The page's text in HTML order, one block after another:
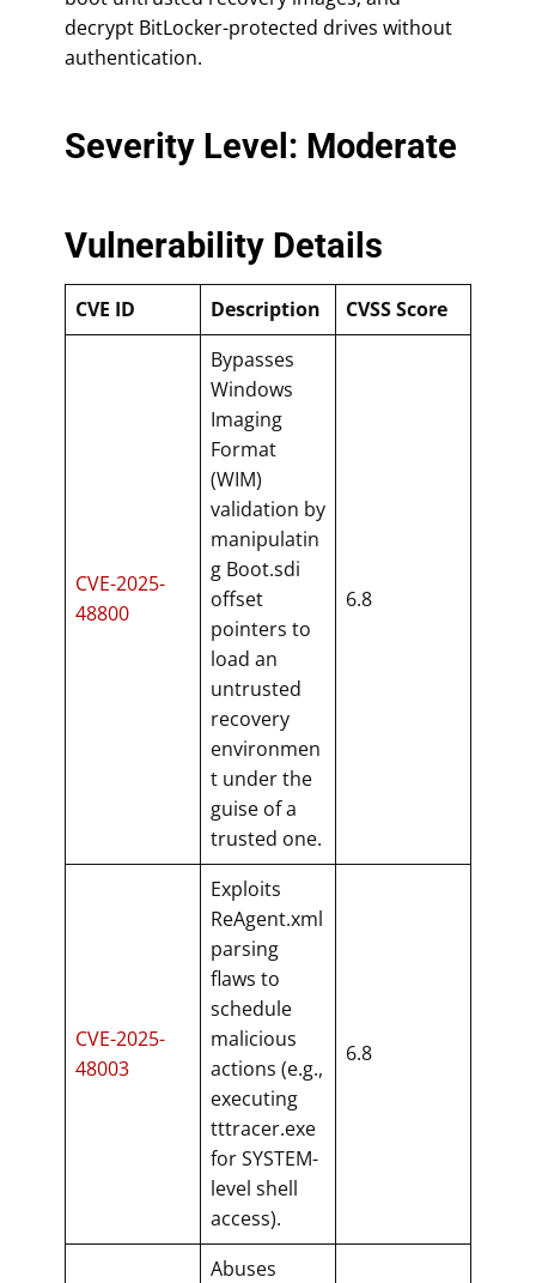
decrypt BitLocker-protected drives without
authentication.
Severity Level: Moderate
Vulnerability Details
CVE ID Description CVSS Score
CVE-2025-
48800
Bypasses
Windows
Imaging
Format
(WIM)
validation by
manipulatin
g Boot.sdi
offset
pointers to
load an
untrusted
recovery
environmen
t under the
guise of a
trusted one.
6.8
CVE-2025-
48003
Exploits
ReAgent.xml
parsing
flaws to
schedule
malicious
actions (e.g.,
executing
tttracer.exe
for SYSTEM-
level shell
access).
6.8
Abuses